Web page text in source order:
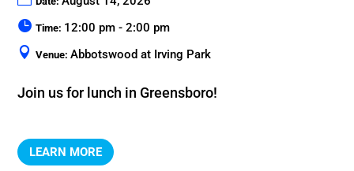
Time: 12:00 pm - 2:00 pm
Venue:Abbotswood at Irving Park
Join us for lunch in Greensboro!
LEARN MORE